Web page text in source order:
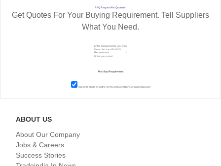
RFQ Request For Quotation
Get Quotes For Your Buying Requirement. Tell Suppliers
What You Need.
I agree to abide by all theTerms and Conditions of tradeindia.com
ABOUT US
About Our Company
Jobs & Careers
Success Stories